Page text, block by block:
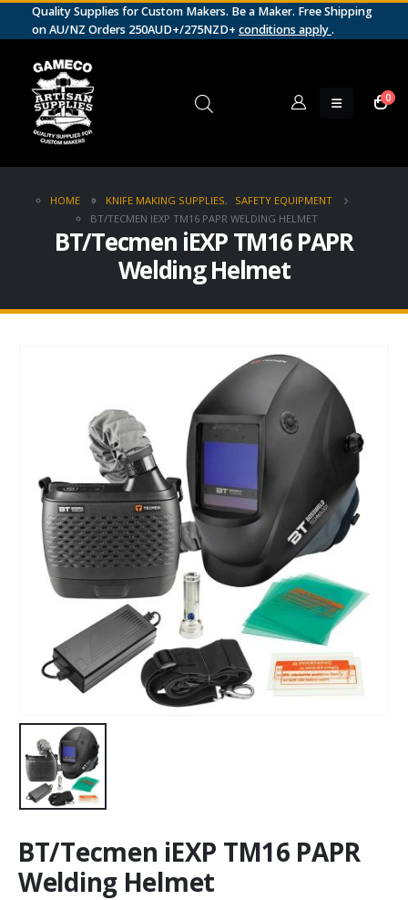
Quality Supplies for Custom Makers. Be a Maker. Free Shipping
on AU/NZ Orders 250AUD+/275NZD+ conditions apply.
0
HOME KNIFE MAKING SUPPLIES,
SAFETY EQUIPMENT
BT/TECMEN IEXP TM16 PAPR WELDING HELMET
BT/Tecmen iEXP TM16 PAPR
Welding Helmet
BT/Tecmen iEXP TM16 PAPR
Welding Helmet